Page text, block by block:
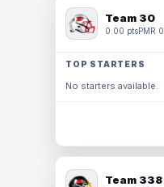
Team 30
0.00 ptsPMR 0
TOP STARTERS
No starters available.
Team 338